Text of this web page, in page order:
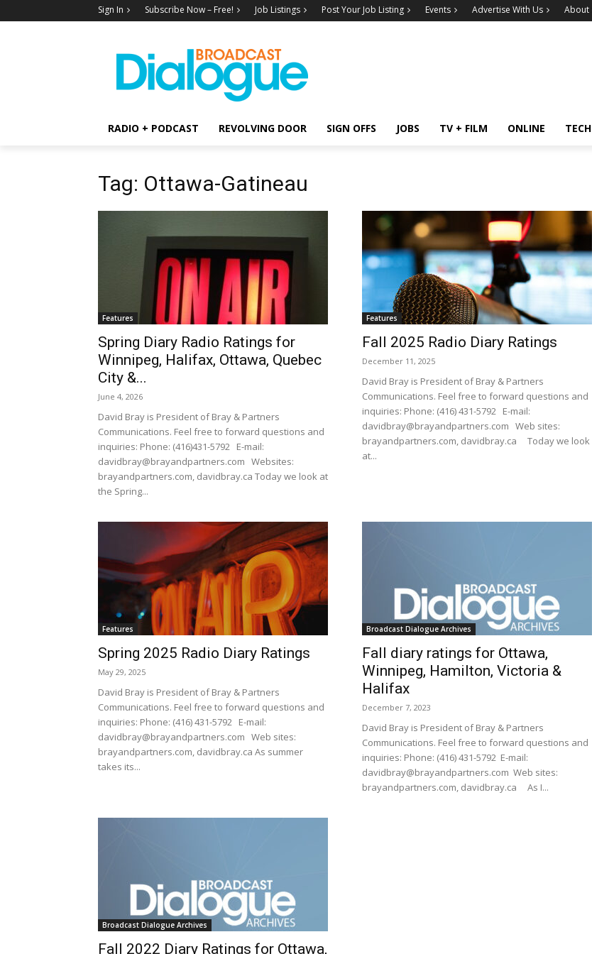
Sign In Subscribe Now – Free! Job Listings Post Your Job Listing Events Advertise With Us About
RADIO + PODCAST REVOLVING DOOR SIGN OFFS JOBS TV + FILM ONLINE TECH
Tag: Ottawa-Gatineau
Features
Spring Diary Radio Ratings for
Winnipeg, Halifax, Ottawa, Quebec
City &...
June 4, 2026
David Bray is President of Bray & Partners
Communications. Feel free to forward questions and
inquiries: Phone: (416)431-5792 E-mail:
davidbray@brayandpartners.com Websites:
brayandpartners.com, davidbray.ca Today we look at
the Spring...
Features
Fall 2025 Radio Diary Ratings
December 11, 2025
David Bray is President of Bray & Partners
Communications. Feel free to forward questions and
inquiries: Phone: (416) 431-5792 E-mail:
davidbray@brayandpartners.com Web sites:
brayandpartners.com, davidbray.ca Today we look
at...
Features
Spring 2025 Radio Diary Ratings
May 29, 2025
David Bray is President of Bray & Partners
Communications. Feel free to forward questions and
inquiries: Phone: (416) 431-5792 E-mail:
davidbray@brayandpartners.com Web sites:
brayandpartners.com, davidbray.ca As summer
takes its...
Broadcast Dialogue Archives
Fall diary ratings for Ottawa,
Winnipeg, Hamilton, Victoria &
Halifax
December 7, 2023
David Bray is President of Bray & Partners
Communications. Feel free to forward questions and
inquiries: Phone: (416) 431-5792 E-mail:
davidbray@brayandpartners.com Web sites:
brayandpartners.com, davidbray.ca As I...
Broadcast Dialogue Archives
Fall 2022 Diary Ratings for Ottawa,